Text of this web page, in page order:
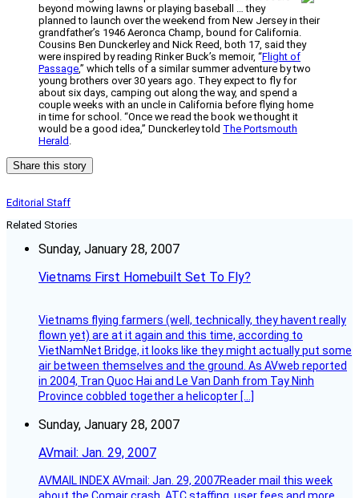
beyond mowing lawns or playing baseball … they
planned to launch over the weekend from New Jersey in their
grandfather’s 1946 Aeronca Champ, bound for California.
Cousins Ben Dunckerley and Nick Reed, both 17, said they
were inspired by reading Rinker Buck’s memoir, “Flight of
Passage,” which tells of a similar summer adventure by two
young brothers over 30 years ago. They expect to fly for
about six days, camping out along the way, and spend a
couple weeks with an uncle in California before flying home
in time for school. “Once we read the book we thought it
would be a good idea,” Dunckerley told The Portsmouth
Herald .
Share this story
Editorial Staff
Related Stories
Sunday, January 28, 2007
Vietnams First Homebuilt Set To Fly?
Vietnams flying farmers (well, technically, they havent really
flown yet) are at it again and this time, according to
VietNamNet Bridge, it looks like they might actually put some
air between themselves and the ground. As AVweb reported
in 2004, Tran Quoc Hai and Le Van Danh from Tay Ninh
Province cobbled together a helicopter […]
Sunday, January 28, 2007
AVmail: Jan. 29, 2007
AVMAIL INDEX AVmail: Jan. 29, 2007Reader mail this week